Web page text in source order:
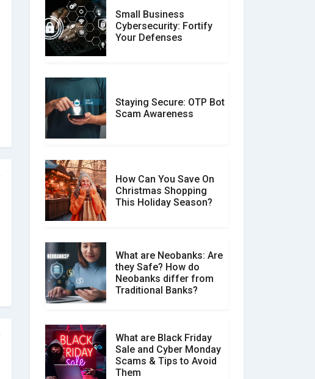
Customer Reviews vs.
Expert Reviews: Which
Don�t Fall for Smishing:
How to Spot & Stop Text
Social Media Scams And
How To Avoid Them
How Your Review Can
Make a Real Difference?
Small Business
Cybersecurity: Fortify
Your Defenses
Staying Secure: OTP Bot
Scam Awareness
How Can You Save On
Christmas Shopping
This Holiday Season?
What are Neobanks: Are
they Safe? How do
Neobanks differ from
Traditional Banks?
What are Black Friday
Sale and Cyber Monday
Scams & Tips to Avoid
Them